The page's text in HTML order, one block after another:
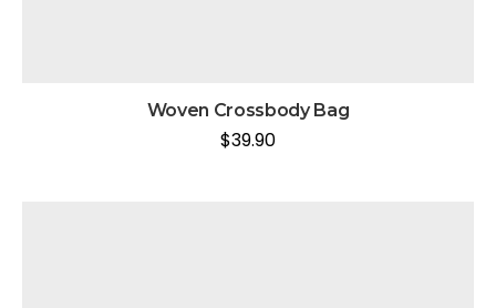
Woven Crossbody Bag
$39.90